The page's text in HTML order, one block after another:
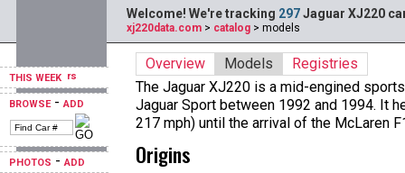
THIS WEEK
BROWSE-ADD
PHOTOS -ADD
Welcome! We're tracking 297Jaguar XJ220
xj220data.com > catalog > models
Overview Models
Registries
The Jaguar XJ220 is a mid-engined
Jaguar Sport between 1992 and 1994. It
217 mph) until the arrival of the McLaren
Origins